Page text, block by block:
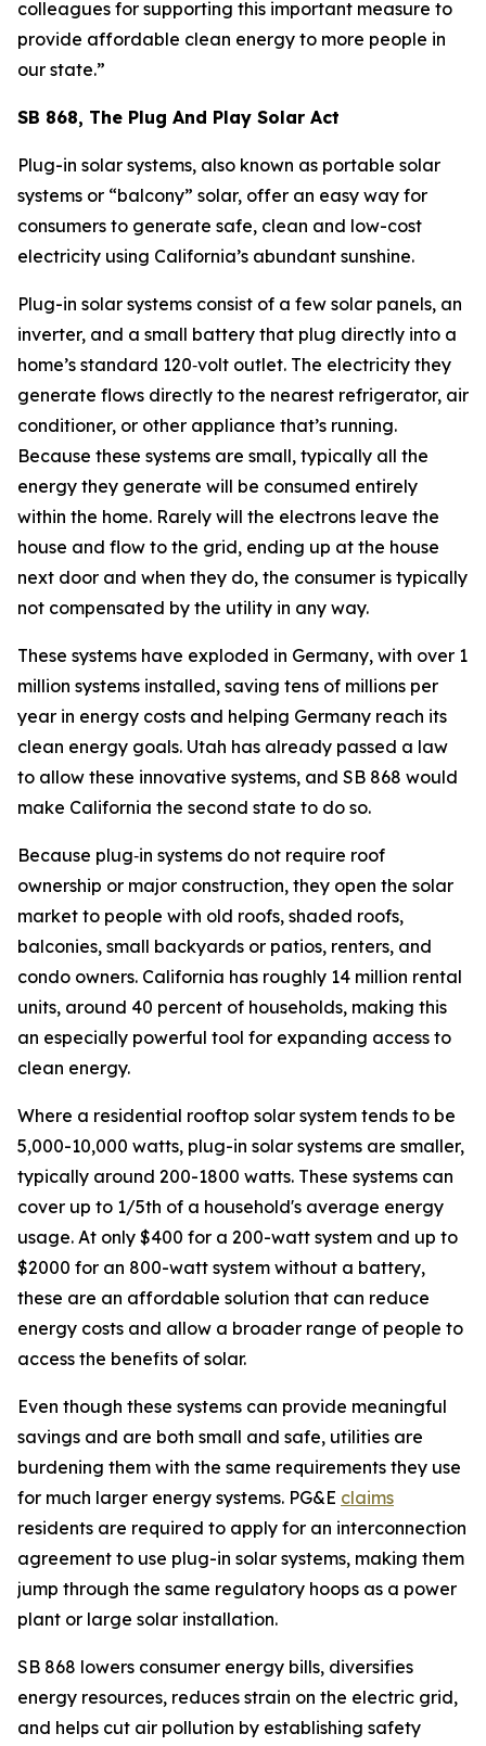
colleagues for supporting this important measure to
provide affordable clean energy to more people in
our state.”
SB 868, The Plug And Play Solar Act
Plug-in solar systems, also known as portable solar
systems or “balcony” solar, offer an easy way for
consumers to generate safe, clean and low-cost
electricity using California’s abundant sunshine.
Plug-in solar systems consist of a few solar panels, an
inverter, and a small battery that plug directly into a
home’s standard 120‑volt outlet. The electricity they
generate flows directly to the nearest refrigerator, air
conditioner, or other appliance that’s running.
Because these systems are small, typically all the
energy they generate will be consumed entirely
within the home. Rarely will the electrons leave the
house and flow to the grid, ending up at the house
next door and when they do, the consumer is typically
not compensated by the utility in any way.
These systems have exploded in Germany, with over 1
million systems installed, saving tens of millions per
year in energy costs and helping Germany reach its
clean energy goals. Utah has already passed a law
to allow these innovative systems, and SB 868 would
make California the second state to do so.
Because plug‑in systems do not require roof
ownership or major construction, they open the solar
market to people with old roofs, shaded roofs,
balconies, small backyards or patios, renters, and
condo owners. California has roughly 14 million rental
units, around 40 percent of households, making this
an especially powerful tool for expanding access to
clean energy.
Where a residential rooftop solar system tends to be
5,000-10,000 watts, plug-in solar systems are smaller,
typically around 200-1800 watts. These systems can
cover up to 1/5th of a household's average energy
usage. At only $400 for a 200-watt system and up to
$2000 for an 800-watt system without a battery,
these are an affordable solution that can reduce
energy costs and allow a broader range of people to
access the benefits of solar.
Even though these systems can provide meaningful
savings and are both small and safe, utilities are
burdening them with the same requirements they use
for much larger energy systems. PG&E claims
residents are required to apply for an interconnection
agreement to use plug-in solar systems, making them
jump through the same regulatory hoops as a power
plant or large solar installation.
SB 868 lowers consumer energy bills, diversifies
energy resources, reduces strain on the electric grid,
and helps cut air pollution by establishing safety